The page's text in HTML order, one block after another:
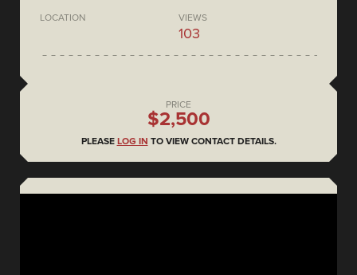
LOCATION VIEWS
103
PRICE
$2,500
PLEASE LOG IN TO VIEW CONTACT DETAILS.